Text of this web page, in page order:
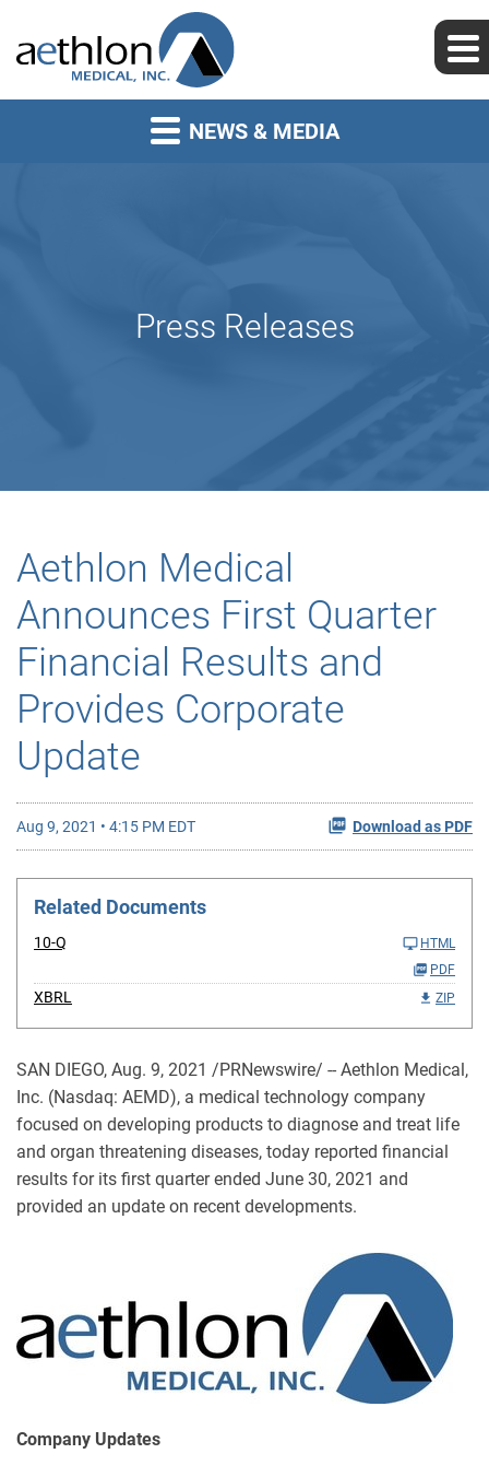
NEWS & MEDIA
Press Releases
Aethlon Medical
Announces First Quarter
Financial Results and
Provides Corporate
Update
Aug 9, 2021 • 4:15 PM EDT Download as PDF
Related Documents
10-Q
HTML
PDF
XBRL ZIP
SAN DIEGO, Aug. 9, 2021 /PRNewswire/ -- Aethlon Medical,
Inc. (Nasdaq: AEMD), a medical technology company
focused on developing products to diagnose and treat life
and organ threatening diseases, today reported financial
results for its first quarter ended June 30, 2021 and
provided an update on recent developments.
Company Updates